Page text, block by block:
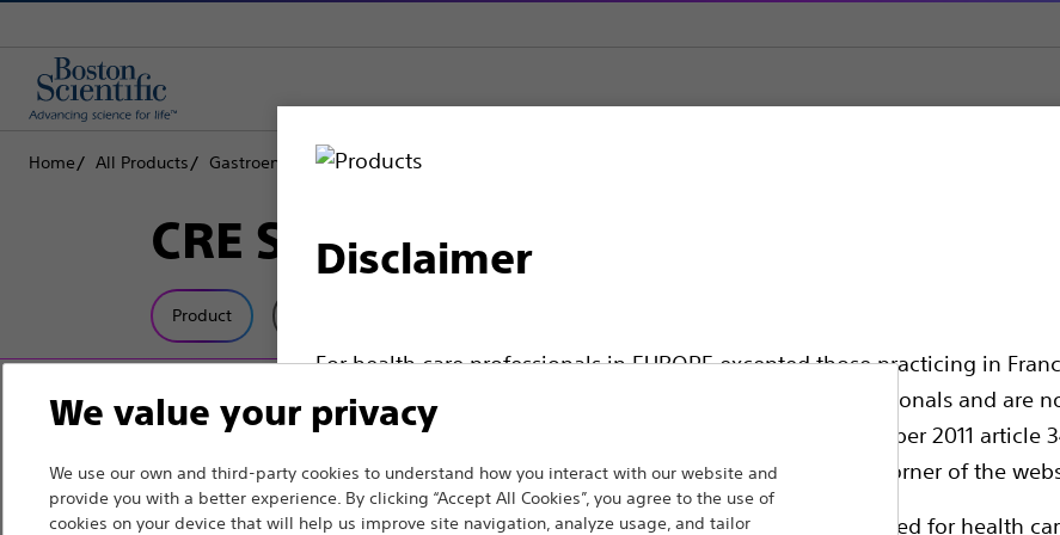
Disclaimer
For health care professionals in EUROPE excepted those practicing in
pages are intended to all International health care professionals and are
the French Advertising law N°2011-2012 dated 29th December 2011 article
professionals should select their country in the top right corner of the
Please note that the following pages are exclusively reserved for health
Home All Products Gastroenterology Dilation
CRE SteriFlate™ Disposable Inflation
Product
Compare Inflation Systems
We value your privacy
We use our own and third-party cookies to understand how you interact with our website and
provide you with a better experience. By clicking “Accept All Cookies”, you agree to the use of
cookies on your device that will help us improve site navigation, analyze usage, and tailor